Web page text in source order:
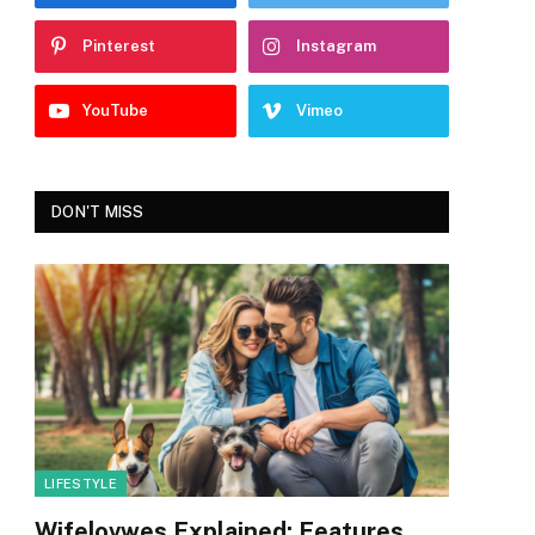
Pinterest Instagram
YouTube Vimeo
DON'T MISS
LIFESTYLE